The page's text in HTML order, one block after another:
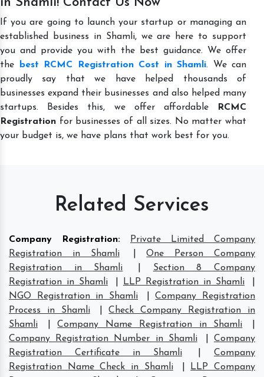
If you are going to launch your startup or managing an
established business in Shamli, we are here to support
you and provide you with the best guidance. We offer
the
best RCMC Registration Cost in Shamli. We can
proudly say that we have helped thousands of
businesses expand their businesses and also helped many
startups. Besides this, we offer affordable
RCMC
Registration for businesses of all sizes. No matter what
your budget is, we have plans that work best for you.
Related Services
Company Registration:
Private Limited Company
Registration in Shamli
|One Person Company
Registration in Shamli
Section 8 Company
Registration in Shamli
LLP Registration in Shamli
NGO Registration in Shamli
|Company Registration
Process in Shamli
|Check Company Registration in
Shamli
|Company Name Registration in Shamli
Company Registration Number in Shamli
|Company
Registration Certificate in Shamli
Company
Registration Name Check in Shamli
LLP Company